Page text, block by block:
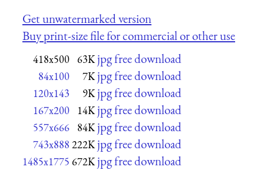
Get unwatermarked version
Buy print-size file for commercial or other use
418x500 63K jpg free download
84x100 7K jpg free download
120x143 9K jpg free download
167x200 14K jpg free download
557x666 84K jpg free download
743x888 222K jpg free download
1485x1775 672K jpg free download